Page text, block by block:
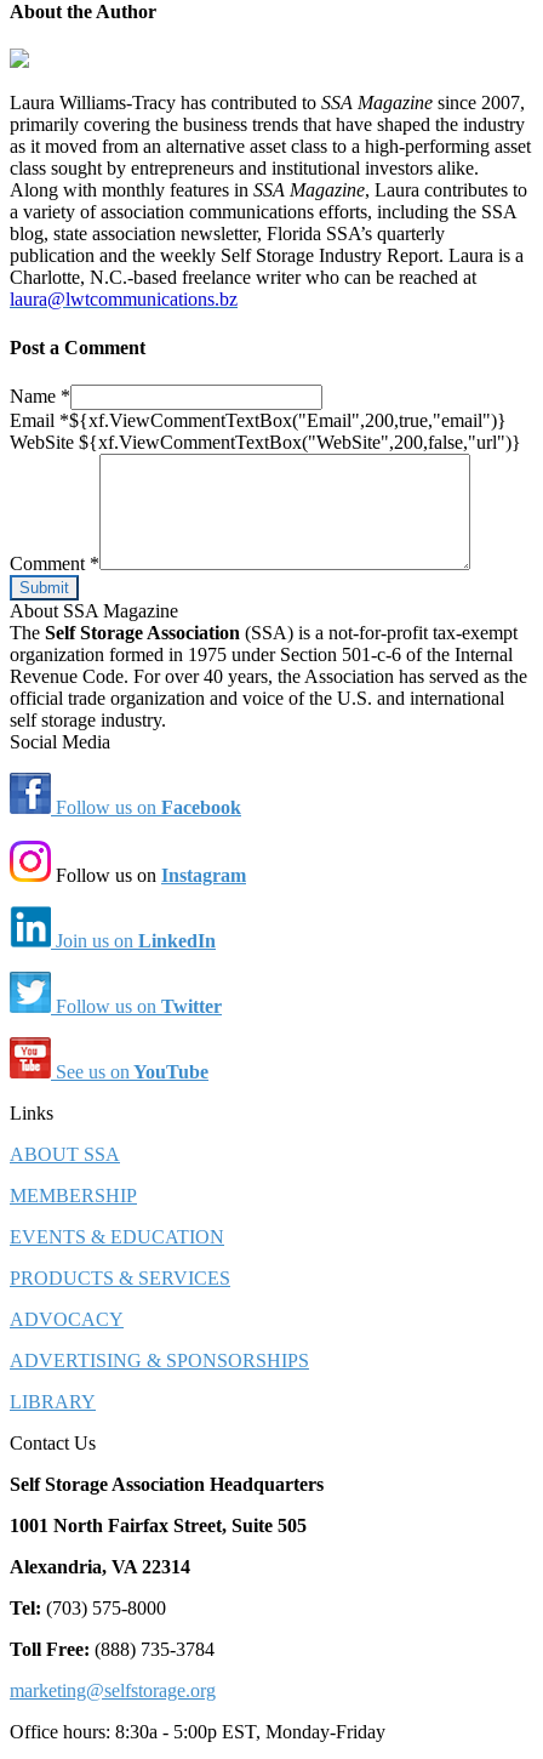
About the Author
Laura Williams-Tracy has contributed to SSA Magazine since 2007,
primarily covering the business trends that have shaped the industry
as it moved from an alternative asset class to a high-performing asset
class sought by entrepreneurs and institutional investors alike.
Along with monthly features in SSA Magazine, Laura contributes to
a variety of association communications efforts, including the SSA
blog, state association newsletter, Florida SSA’s quarterly
publication and the weekly Self Storage Industry Report. Laura is a
Charlotte, N.C.-based freelance writer who can be reached at
laura@lwtcommunications.bz
Post a Comment
Name *
Email *${xf.ViewCommentTextBox("Email",200,true,"email")}
WebSite ${xf.ViewCommentTextBox("WebSite",200,false,"url")}
Comment *
About SSA Magazine
The Self Storage Association (SSA) is a not-for-profit tax-exempt
organization formed in 1975 under Section 501-c-6 of the Internal
Revenue Code. For over 40 years, the Association has served as the
official trade organization and voice of the U.S. and international
self storage industry.
Social Media
Follow us on Facebook
Follow us on Instagram
Join us on LinkedIn
Follow us on Twitter
See us on YouTube
Links
ABOUT SSA
MEMBERSHIP
EVENTS & EDUCATION
PRODUCTS & SERVICES
ADVOCACY
ADVERTISING & SPONSORSHIPS
LIBRARY
Contact Us
Self Storage Association Headquarters
1001 North Fairfax Street, Suite 505
Alexandria, VA 22314
Tel: (703) 575-8000
Toll Free: (888) 735-3784
marketing@selfstorage.org
Office hours: 8:30a - 5:00p EST, Monday-Friday